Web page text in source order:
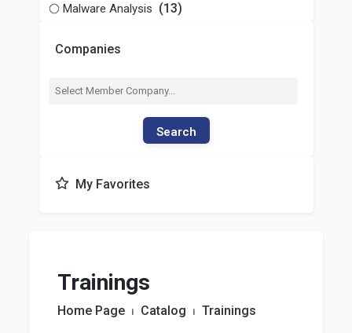
Malware Analysis (13)
Companies
Search
My Favorites
Trainings
Home Page ⏐ Catalog ⏐ Trainings